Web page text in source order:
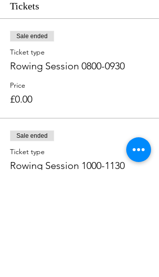
Tickets
Sale ended
Ticket type
Rowing Session 0800-0930
Price
£0.00
Sale ended
Ticket type
Rowing Session 1000-1130